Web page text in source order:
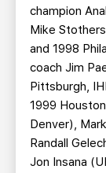
champion
Mike
and 1998
coach Jim
Pittsburgh,
1999
Denver),
Randall
Jon Insana